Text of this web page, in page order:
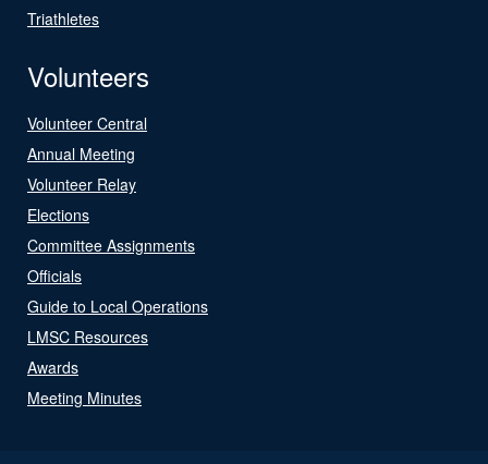
Triathletes
Volunteers
Volunteer Central
Annual Meeting
Volunteer Relay
Elections
Committee Assignments
Officials
Guide to Local Operations
LMSC Resources
Awards
Meeting Minutes